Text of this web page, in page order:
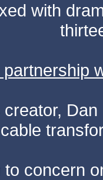
with
partnership
concern